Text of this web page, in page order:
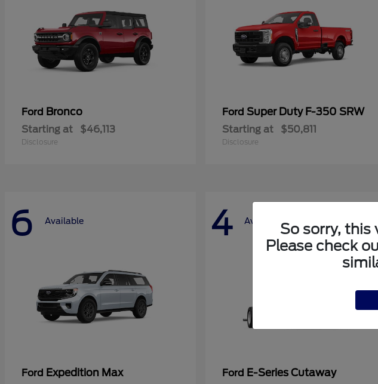
Ford Bronco
Starting at $46,113
Disclosure
Ford Super Duty F-350 SRW
Starting at $50,811
Disclosure
6 Available
Ford Expedition Max
4 Available
Ford E-Series Cutaway
So sorry, this
Please check